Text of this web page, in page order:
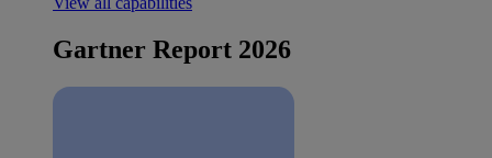
Gartner Report 2026